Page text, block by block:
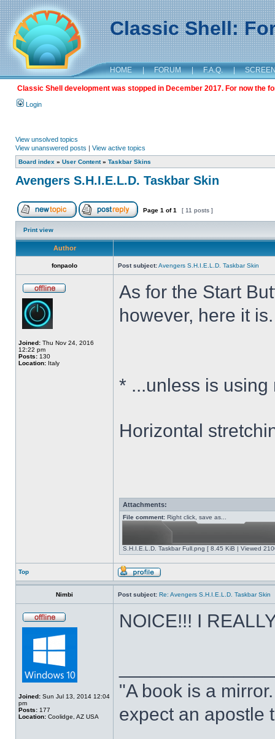
Classic Shell:
HOME | FORUM | F.A.Q. |
Classic Shell development was stopped in December 2017. For now the
Login
View unsolved topics
View unanswered posts | View active topics
Board index » User Content» Taskbar Skins
Avengers S.H.I.E.L.D. Taskbar Skin
Page 1 of1 [ 11 posts ]
Print view
Author
fonpaolo Post subject:Avengers S.H.I.E.L.D. Taskbar Skin
Joined: Thu Nov 24, 2016
12:22 pm
Posts: 130
Location: Italy
As for the Start
however, here it is.
* ...unless is
Horizontal
Attachments:
File comment: Right click, save as...
S.H.I.E.L.D. Taskbar Full.png [ 8.45 KiB | Viewed
Top
Nimbi Post subject: Re: Avengers S.H.I.E.L.D. Taskbar Skin
Joined: Sun Jul 13, 2014 12:04
pm
Posts: 177
Location: Coolidge, AZ USA
NOICE!!! I
"A book is a
expect an apostle